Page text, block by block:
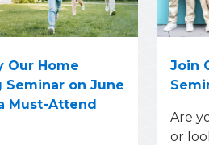
Our Home
Seminar on June
Must-Attend
Join
Are
or